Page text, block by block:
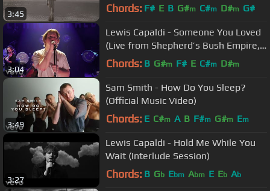
3:45 Chords: F# E B G#m C#m D#m G#
3:04
Lewis Capaldi - Someone You Loved
(Live from Shepherd’s Bush Empire,
London)
Chords: B G#m F# E C#m D#m
3:49
Sam Smith - How Do You Sleep?
(Official Music Video)
Chords: E C#m A B F#m G#m Em
3:27
Lewis Capaldi - Hold Me While You
Wait (Interlude Session)
Chords: B Gb Ebm Abm E Eb Ab